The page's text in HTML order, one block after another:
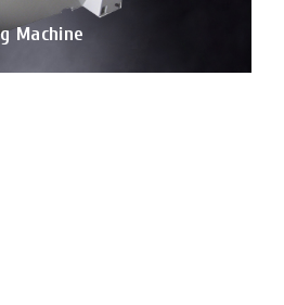
Machine